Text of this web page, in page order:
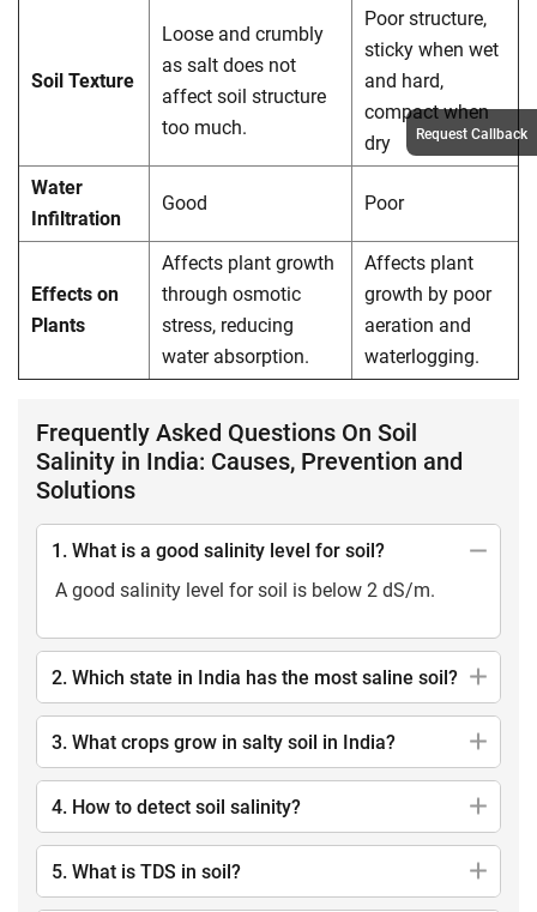
Soil Texture
Loose and crumbly
as salt does not
affect soil structure
too much.
Poor structure,
sticky when wet
and hard,
compact when
dry
Water
Infiltration
Good Poor
Effects on
Plants
Affects plant growth
through osmotic
stress, reducing
water absorption.
Affects plant
growth by poor
aeration and
waterlogging.
Frequently Asked Questions On Soil
Salinity in India: Causes, Prevention and
Solutions
1. What is a good salinity level for soil?
A good salinity level for soil is below 2 dS/m.
2. Which state in India has the most saline soil?
3. What crops grow in salty soil in India?
4. How to detect soil salinity?
5. What is TDS in soil?
Request Callback